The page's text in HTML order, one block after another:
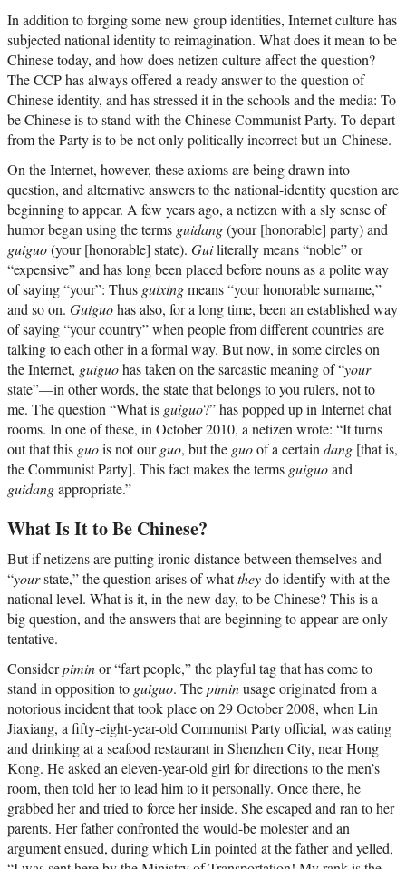
In addition to forging some new group identities, Internet culture has
subjected national identity to reimagination. What does it mean to be
Chinese today, and how does netizen culture affect the question?
The CCP has always offered a ready answer to the question of
Chinese identity, and has stressed it in the schools and the media: To
be Chinese is to stand with the Chinese Communist Party. To depart
from the Party is to be not only politically incorrect but un-Chinese.
On the Internet, however, these axioms are being drawn into
question, and alternative answers to the national-identity question are
beginning to appear. A few years ago, a netizen with a sly sense of
humor began using the terms guidang(your [honorable] party) and
guiguo(your [honorable] state). Guiliterally means “noble” or
“expensive” and has long been placed before nouns as a polite way
of saying “your”: Thus guixingmeans “your honorable surname,”
and so on. Guiguohas also, for a long time, been an established way
of saying “your country” when people from different countries are
talking to each other in a formal way. But now, in some circles on
the Internet, guiguohas taken on the sarcastic meaning of “your
state”—in other words, the state that belongs to you rulers, not to
me. The question “What is guiguo?” has popped up in Internet chat
rooms. In one of these, in October 2010, a netizen wrote: “It turns
out that this guois not ourguo, but the guoof a certain dang [that is,
the Communist Party]. This fact makes the terms guiguoand
guidangappropriate.”
What Is It to Be Chinese?
But if netizens are putting ironic distance between themselves and
“yourstate,” the question arises of whattheydo identify with at the
national level. What is it, in the new day, to be Chinese? This is a
big question, and the answers that are beginning to appear are only
tentative.
Considerpiminor “fart people,” the playful tag that has come to
stand in opposition to guiguo. Thepiminusage originated from a
notorious incident that took place on 29 October 2008, when Lin
Jiaxiang, a fifty-eight-year-old Communist Party official, was eating
and drinking at a seafood restaurant in Shenzhen City, near Hong
Kong. He asked an eleven-year-old girl for directions to the men’s
room, then told her to lead him to it personally. Once there, he
grabbed her and tried to force her inside. She escaped and ran to her
parents. Her father confronted the would-be molester and an
argument ensued, during which Lin pointed at the father and yelled,